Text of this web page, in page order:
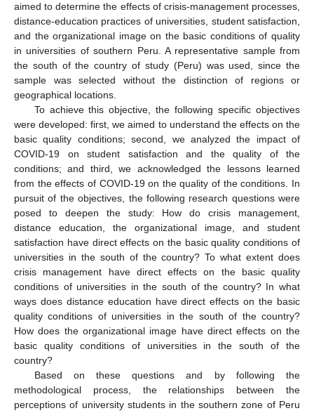
aimed to determine the effects of crisis-management processes,
distance-education practices of universities, student satisfaction,
and the organizational image on the basic conditions of quality
in universities of southern Peru. A representative sample from
the south of the country of study (Peru) was used, since the
sample was selected without the distinction of regions or
geographical locations.
To achieve this objective, the following specific objectives
were developed: first, we aimed to understand the effects on the
basic quality conditions; second, we analyzed the impact of
COVID-19 on student satisfaction and the quality of the
conditions; and third, we acknowledged the lessons learned
from the effects of COVID-19 on the quality of the conditions. In
pursuit of the objectives, the following research questions were
posed to deepen the study: How do crisis management,
distance education, the organizational image, and student
satisfaction have direct effects on the basic quality conditions of
universities in the south of the country? To what extent does
crisis management have direct effects on the basic quality
conditions of universities in the south of the country? In what
ways does distance education have direct effects on the basic
quality conditions of universities in the south of the country?
How does the organizational image have direct effects on the
basic quality conditions of universities in the south of the
country?
Based on these questions and by following the
methodological process, the relationships between the
perceptions of university students in the southern zone of Peru